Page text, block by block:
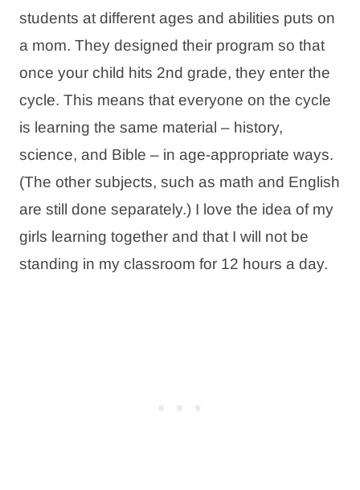
students at different ages and abilities puts on
a mom. They designed their program so that
once your child hits 2nd grade, they enter the
cycle. This means that everyone on the cycle
is learning the same material – history,
science, and Bible – in age-appropriate ways.
(The other subjects, such as math and English
are still done separately.) I love the idea of my
girls learning together and that I will not be
standing in my classroom for 12 hours a day.